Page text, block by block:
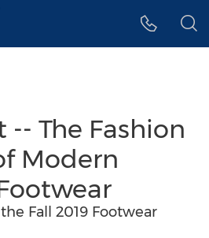
-- The Fashion
Modern
Fall 2019 Footwear